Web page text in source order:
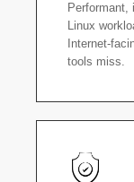
Performant,
Linux
Internet-
tools miss.